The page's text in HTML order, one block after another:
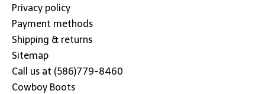
Privacy policy
Payment methods
Shipping & returns
Sitemap
Call us at (586)779-8460
Cowboy Boots